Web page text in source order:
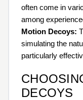
often come in
among
Motion Decoys:
simulating the
particularly
DECOYS